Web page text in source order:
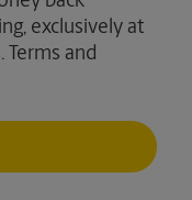
exclusively at
Terms and